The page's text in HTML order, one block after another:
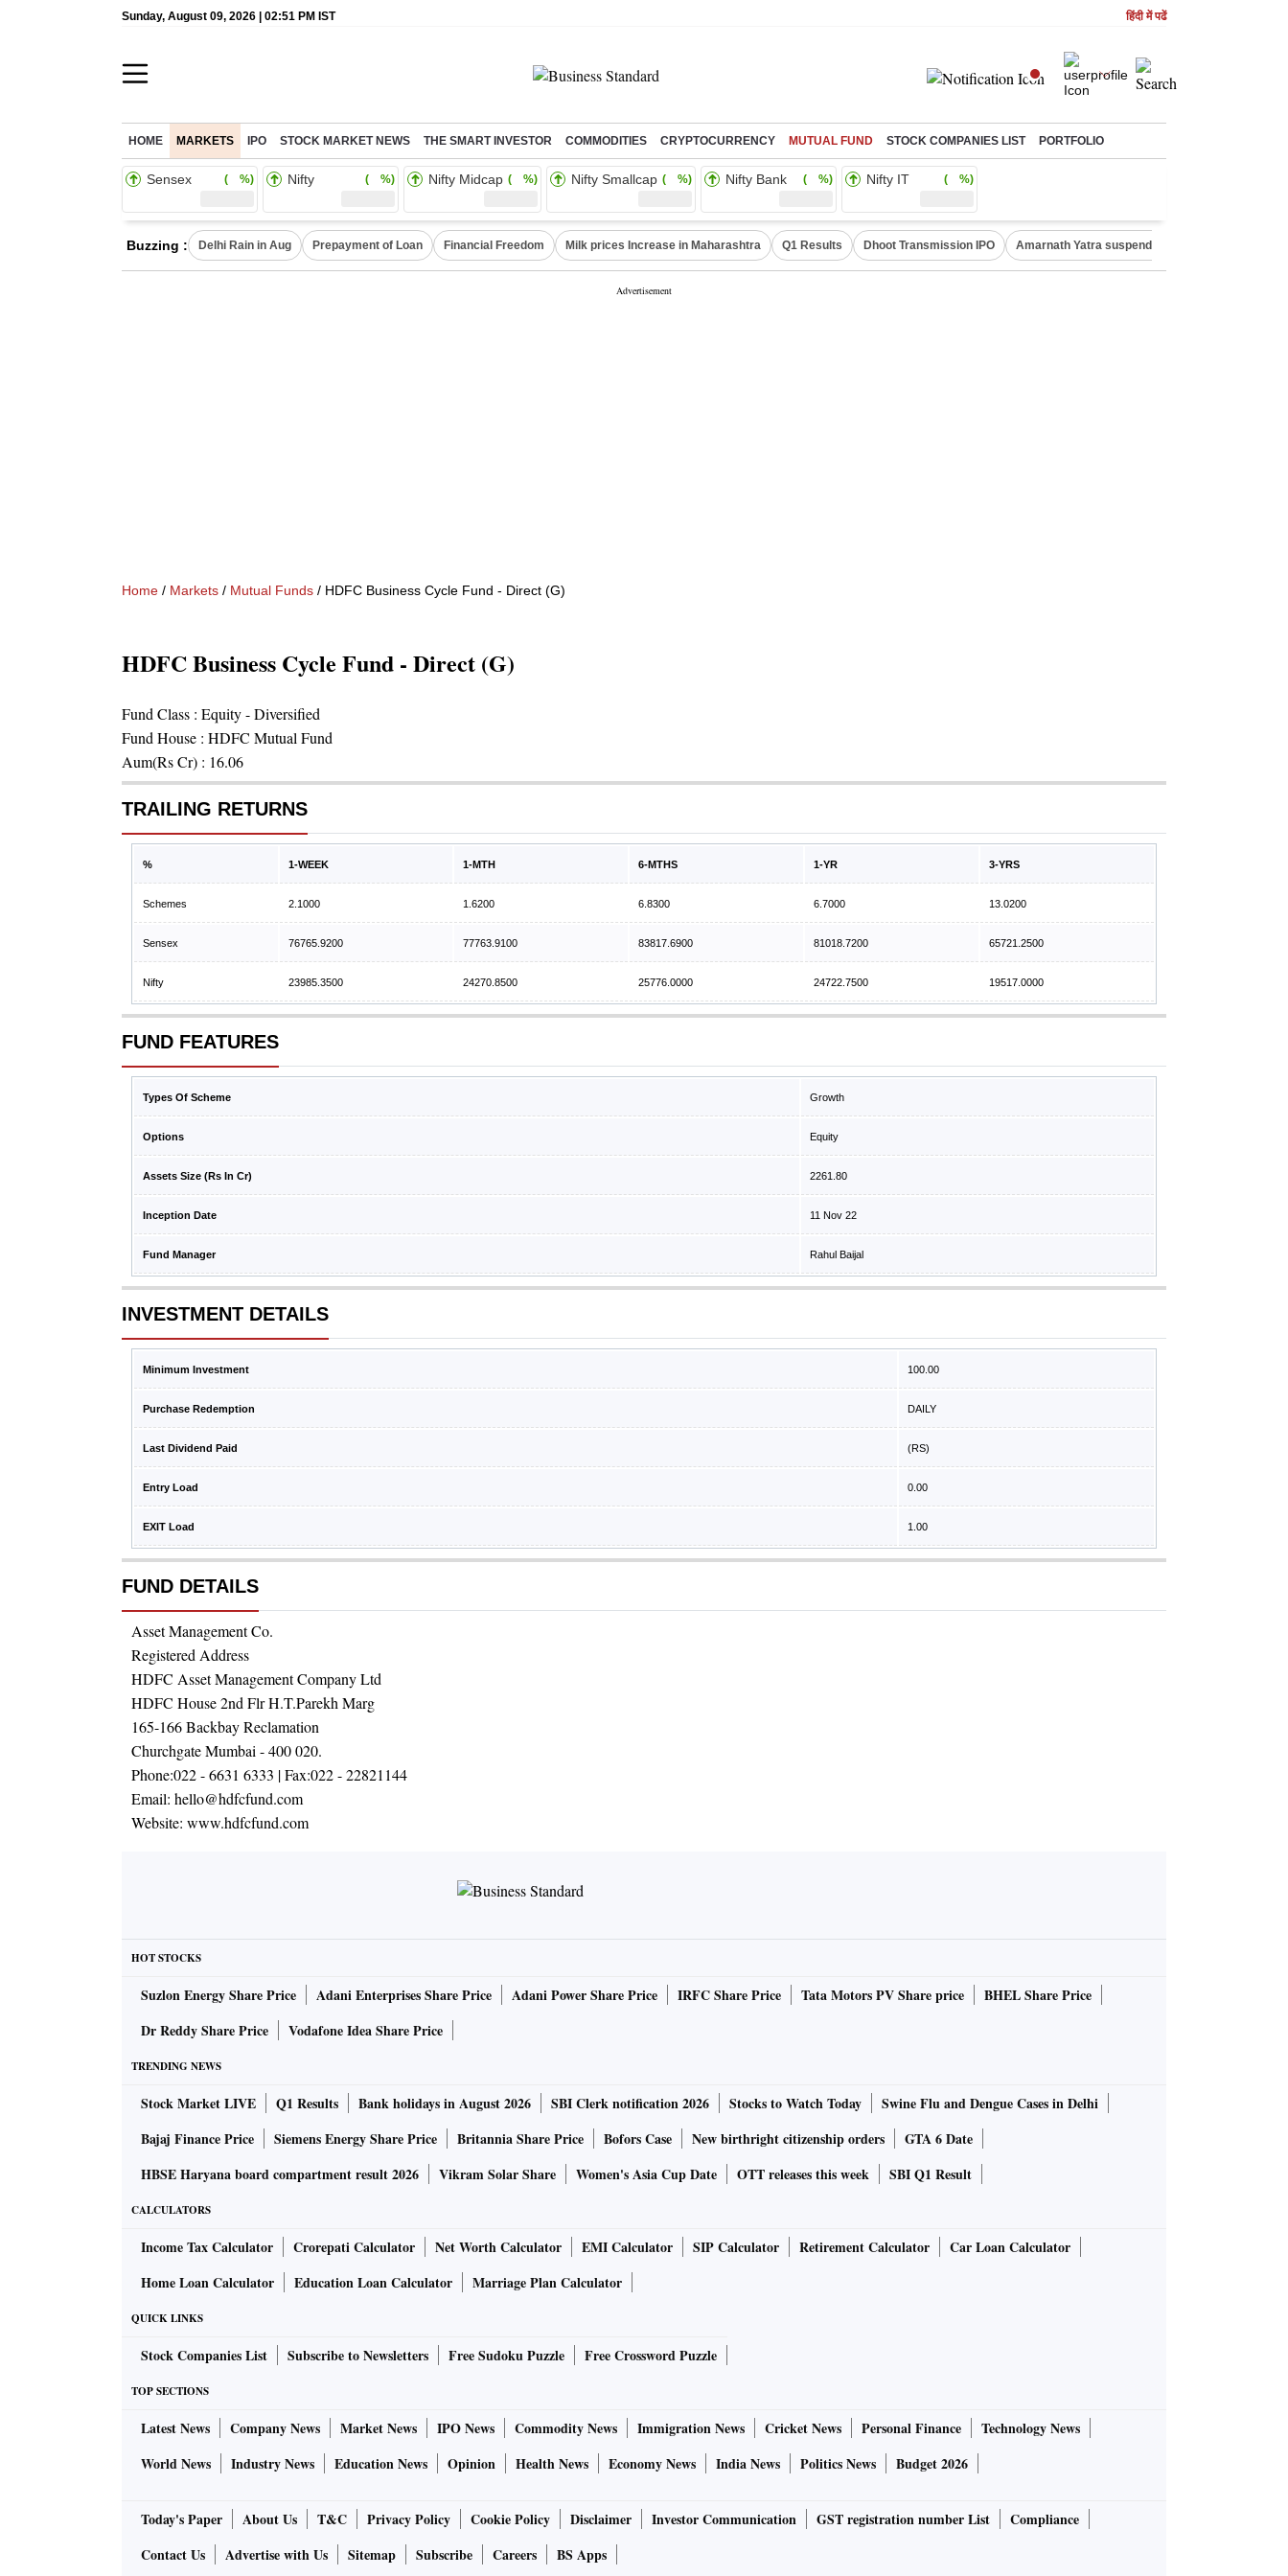
Sunday, August 09, 2026 | 02:51 PM IST हिंदी में पढें
HOME MARKETS IPO STOCK MARKET NEWS THE SMART INVESTOR COMMODITIES CRYPTOCURRENCY MUTUAL FUND STOCK COMPANIES LIST PORTFOLIO
Sensex ( %) Nifty ( %) Nifty Midcap ( %) Nifty Smallcap ( %) Nifty Bank ( %) Nifty IT ( %)
Buzzing : Delhi Rain in Aug Prepayment of Loan Financial Freedom Milk prices Increase in Maharashtra Q1 Results Dhoot Transmission IPO Amarnath Yatra suspended
Home / Markets / Mutual Funds / HDFC Business Cycle Fund - Direct (G)
HDFC Business Cycle Fund - Direct (G)
Fund Class : Equity - Diversified
Fund House : HDFC Mutual Fund
Aum(Rs Cr) : 16.06
TRAILING RETURNS
% 1-WEEK 1-MTH 6-MTHS 1-YR 3-YRS
Schemes 2.1000 1.6200 6.8300 6.7000 13.0200
Sensex 76765.9200 77763.9100 83817.6900 81018.7200 65721.2500
Nifty 23985.3500 24270.8500 25776.0000 24722.7500 19517.0000
FUND FEATURES
Types Of Scheme Growth
Options Equity
Assets Size (Rs In Cr) 2261.80
Inception Date 11 Nov 22
Fund Manager Rahul Baijal
INVESTMENT DETAILS
Minimum Investment 100.00
Purchase Redemption DAILY
Last Dividend Paid (RS)
Entry Load 0.00
EXIT Load 1.00
FUND DETAILS
Asset Management Co.
Registered Address
HDFC Asset Management Company Ltd
HDFC House 2nd Flr H.T.Parekh Marg
165-166 Backbay Reclamation
Churchgate Mumbai - 400 020.
Phone:022 - 6631 6333 | Fax:022 - 22821144
Email: hello@hdfcfund.com
Website: www.hdfcfund.com
HOT STOCKS
Suzlon Energy Share Price Adani Enterprises Share Price Adani Power Share Price IRFC Share Price Tata Motors PV Share price
BHEL Share Price
Dr Reddy Share Price
Vodafone Idea Share Price
TRENDING NEWS
Stock Market LIVE Q1 Results Bank holidays in August 2026 SBI Clerk notification 2026 Stocks to Watch Today
Swine Flu and Dengue Cases in Delhi
Bajaj Finance Price
Siemens Energy Share Price Britannia Share Price Bofors Case New birthright citizenship orders
GTA 6 Date
HBSE Haryana board compartment result 2026
Vikram Solar Share Women's Asia Cup Date OTT releases this week SBI Q1 Result
CALCULATORS
Income Tax Calculator Crorepati Calculator Net Worth Calculator EMI Calculator SIP Calculator Retirement Calculator
Car Loan Calculator
Home Loan Calculator
Education Loan Calculator Marriage Plan Calculator
QUICK LINKS
Stock Companies List Subscribe to Newsletters Free Sudoku Puzzle Free Crossword Puzzle
TOP SECTIONS
Latest News Company News Market News IPO News Commodity News Immigration News Cricket News Personal Finance
Technology News
World News
Industry News Education News Opinion Health News Economy News India News Politics News Budget 2026
Today's Paper About Us T&C Privacy Policy Cookie Policy Disclaimer Investor Communication GST registration number List
Compliance
Contact Us
Advertise with Us Sitemap Subscribe Careers BS Apps